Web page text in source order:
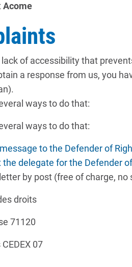
Acome
of accessibility that
a response from us, you
ways to do that:
ways to do that:
to the Defender of
the delegate for the Defender
by post (free of charge, no
droits
71120
07